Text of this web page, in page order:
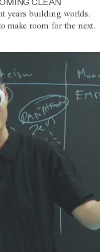
years building worlds.
make room for the next.